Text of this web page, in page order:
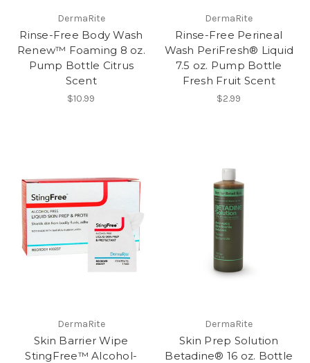
DermaRite
Rinse-Free Body Wash
Renew™ Foaming 8 oz.
Pump Bottle Citrus
Scent
$10.99
DermaRite
Rinse-Free Perineal
Wash PeriFresh® Liquid
7.5 oz. Pump Bottle
Fresh Fruit Scent
$2.99
DermaRite
Skin Barrier Wipe
StingFree™ Alcohol-
DermaRite
Skin Prep Solution
Betadine® 16 oz. Bottle